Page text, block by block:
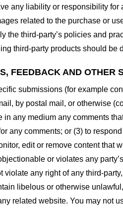
any liability or responsibility
related to the purchase or
the third-party’s policies and
third-party products should be
FEEDBACK AND OTHER
submissions (for example
by postal mail, or otherwise
any medium any comments
any comments; or (3) to
edit or remove content
or violates any
violate any right of any third-
libelous or otherwise
related website. You may not